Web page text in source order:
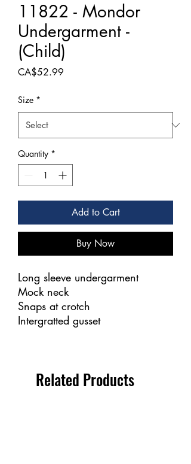
11822 - Mondor
Undergarment -
(Child)
CA$52.99
Size *
Quantity *
Add to Cart
Buy Now
Long sleeve undergarment
Mock neck
Snaps at crotch
Intergratted gusset
Related Products